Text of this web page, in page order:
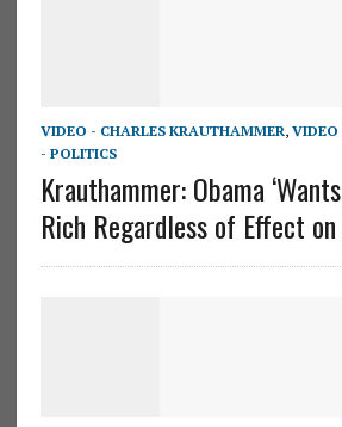
VIDEO - CHARLES KRAUTHAMMER, VIDEO
- POLITICS
Krauthammer: Obama
Rich Regardless of Effect on